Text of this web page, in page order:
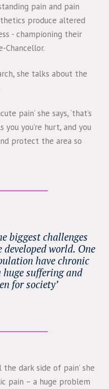
pain and pain
produce altered
- championing their
Chancellor.
she talks about the
pain’ she says, ‘that’s
you’re hurt, and you
protect the area so
biggest challenges
world. One
have chronic
suffering and
for society’
the dark side of pain’ she
pain – a huge problem